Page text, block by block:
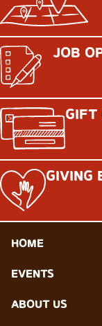
JOB
GIFT
GIVING
HOME
EVENTS
ABOUT US